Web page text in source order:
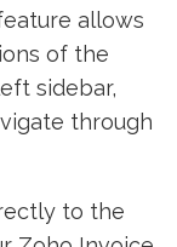
allows
of the
sidebar,
through
to the